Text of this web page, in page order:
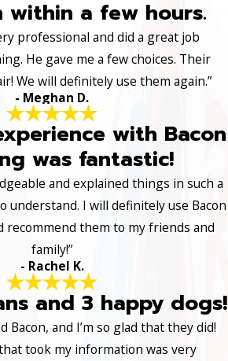
within a few hours.
professional and did a great job
He gave me a few choices. Their
We will definitely use them again.”
- Meghan D.
with Bacon
was fantastic!
and explained things in such a
understand. I will definitely use Bacon
recommend them to my friends and
family!”
- Rachel K.
and 3 happy dogs!
Bacon, and I’m so glad that they did!
took my information was very